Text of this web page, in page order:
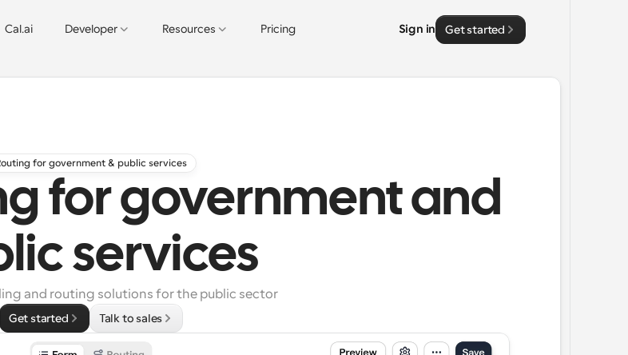
Cal.ai Developer Resources Pricing Sign in Get started
for government & public services
for government and
services
and routing solutions for the public sector
Get started Talk to sales